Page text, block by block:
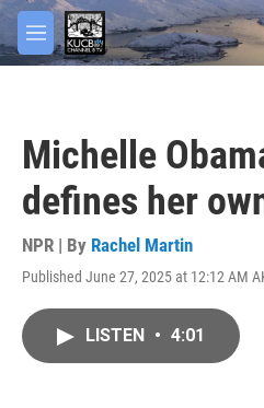
Skip to main content
M
e
Michelle
defines her
NPR | By Rachel Martin
Published June 27, 2025 at 12:12 AM
LISTEN • 4:01
facebook
twitter
youtube
instagram